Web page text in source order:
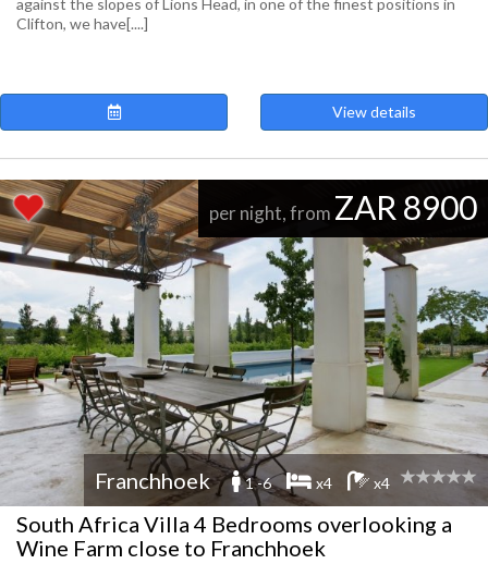
against the slopes of Lions Head, in one of the finest positions in
Clifton, we have[....]
View details
per night, from ZAR 8900
Franchhoek 1 -6 x4 x4
South Africa Villa 4 Bedrooms overlooking a
Wine Farm close to Franchhoek